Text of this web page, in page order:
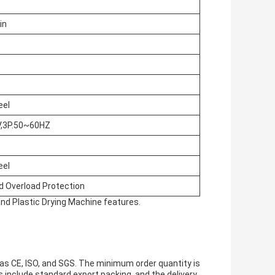
Overload Protection
Plastic Drying Machine features.
ISO, and SGS. The minimum order quantity is